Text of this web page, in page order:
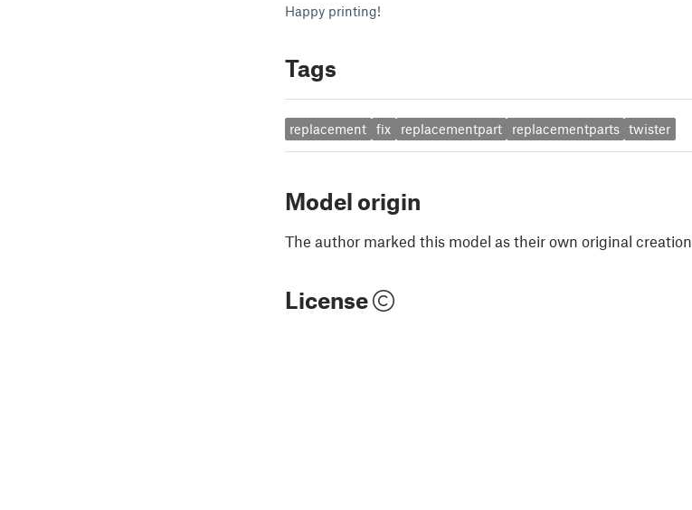
Happy printing!
Tags
replacement fix replacementpart replacementparts twister
Model origin
The author marked this model as their own original creation.
License